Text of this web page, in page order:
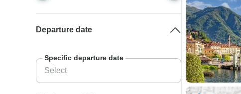
Departure date
Specific departure date